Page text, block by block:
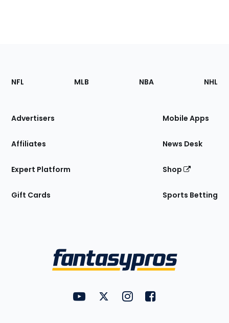
Footer
Sections
Site
NFL MLB NBA NHL
Advertisers
Affiliates
Expert Platform
Gift Cards
Mobile Apps
News Desk
Shop
Sports Betting
FantasyPros on YouTube
FantasyPros on Twitter
FantasyPros on Instagram
FantasyPros on